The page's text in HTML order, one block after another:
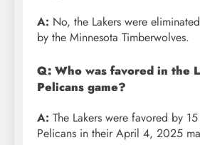
A: No, the Lakers were
by the Minnesota Timberwolves.
Q: Who was favored in the
Pelicans game?
A: The Lakers were favored by
Pelicans in their April 4, 2025